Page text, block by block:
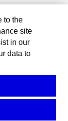
to the
site
in our
data to